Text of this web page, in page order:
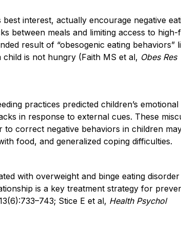
interest, actually encourage negative
between meals and limiting access to high-
result of “obesogenic eating behaviors”
is not hungry (Faith MS et al, Obes Res
practices predicted children’s emotional
in response to external cues. These
correct negative behaviors in children
food, and generalized coping difficulties.
with overweight and binge eating
is a key treatment strategy for
Stice E et al, Health Psychol